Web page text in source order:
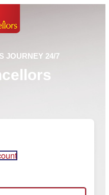
JOURNEY 24/7